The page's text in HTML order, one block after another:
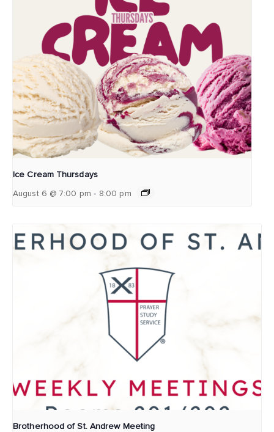
Ice Cream Thursdays
August 6 @ 7:00 pm - 8:00 pm
Brotherhood of St. Andrew Meeting